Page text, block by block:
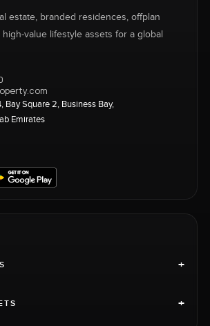
estate, branded residences, offplan
value lifestyle assets for a global
Bay Square 2, Business Bay,
Emirates
+
+